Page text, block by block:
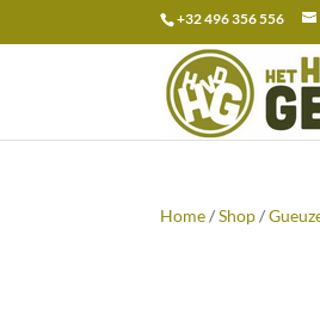
+32 496 356 556
Search
for:
Home/Shop/